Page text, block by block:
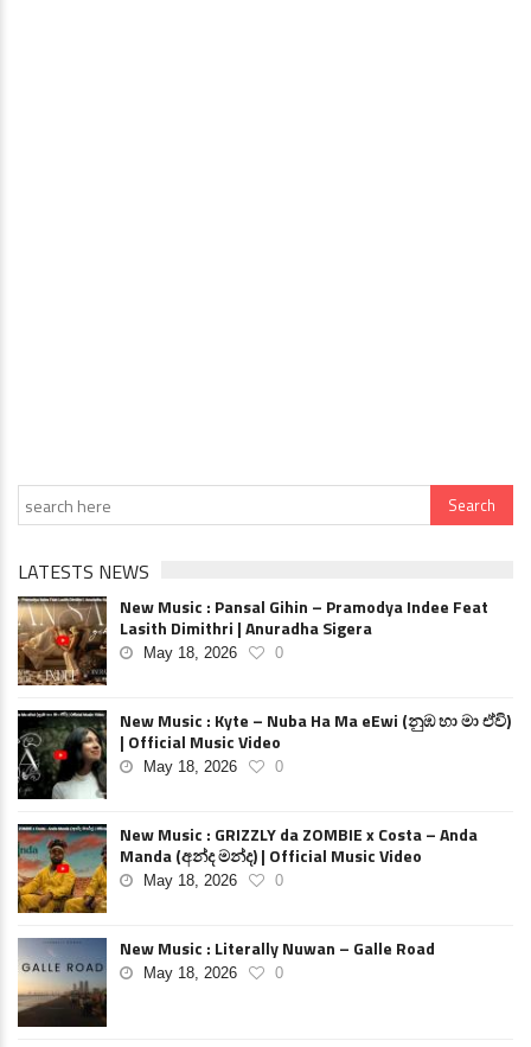
LATESTS NEWS
New Music : Pansal Gihin – Pramodya Indee Feat
Lasith Dimithri | Anuradha Sigera
May 18, 2026 0
New Music : Kyte – Nuba Ha Ma eEwi (නුඹ හා මා ඒවි)
| Official Music Video
May 18, 2026 0
New Music : GRIZZLY da ZOMBIE x Costa – Anda
Manda (අන්ද මන්ද) | Official Music Video
May 18, 2026 0
New Music : Literally Nuwan – Galle Road
May 18, 2026 0